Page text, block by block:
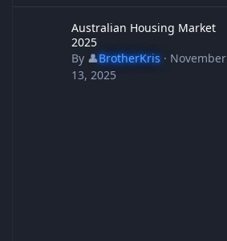
Australian Housing Market
2025
By 👤BrotherKris· November
13, 2025